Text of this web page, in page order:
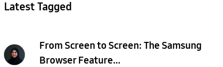
Latest Tagged
From Screen to Screen: The Samsung
Browser Feature...